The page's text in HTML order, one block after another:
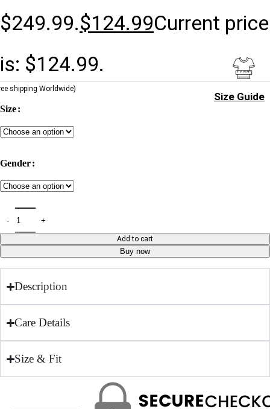
$249.99.$124.99Current price
is: $124.99.
shipping Worldwide)
Size Guide
Size
Gender
Add to cart
Buy now
Description
Care Details
Size & Fit